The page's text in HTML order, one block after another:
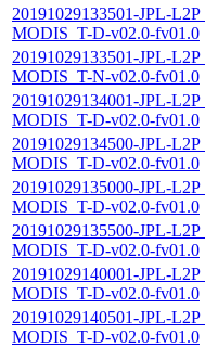
20191029133501-JPL-
MODIS_T-D-v02.0-fv01.0
20191029133501-JPL-
MODIS_T-N-v02.0-fv01.0
20191029134001-JPL-
MODIS_T-D-v02.0-fv01.0
20191029134500-JPL-
MODIS_T-D-v02.0-fv01.0
20191029135000-JPL-
MODIS_T-D-v02.0-fv01.0
20191029135500-JPL-
MODIS_T-D-v02.0-fv01.0
20191029140001-JPL-
MODIS_T-D-v02.0-fv01.0
20191029140501-JPL-
MODIS_T-D-v02.0-fv01.0